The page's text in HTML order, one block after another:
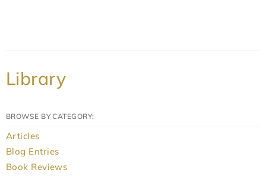
Library
BROWSE BY CATEGORY:
Articles
Blog Entries
Book Reviews